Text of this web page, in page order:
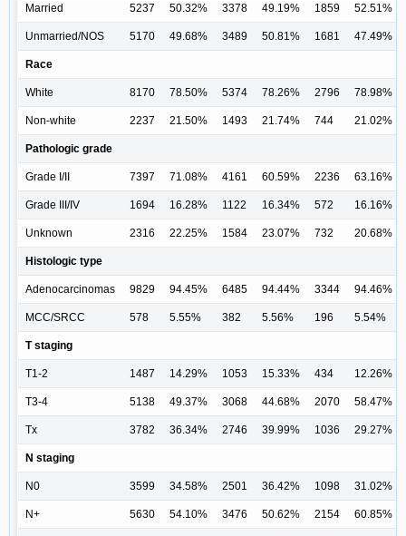
Married 5237 50.32% 3378 49.19% 1859 52.51%
Unmarried/NOS 5170 49.68% 3489 50.81% 1681 47.49%
Race
White 8170 78.50% 5374 78.26% 2796 78.98%
Non-white 2237 21.50% 1493 21.74% 744 21.02%
Pathologic grade
Grade I/II 7397 71.08% 4161 60.59% 2236 63.16%
Grade III/IV 1694 16.28% 1122 16.34% 572 16.16%
Unknown 2316 22.25% 1584 23.07% 732 20.68%
Histologic type
Adenocarcinomas 9829 94.45% 6485 94.44% 3344 94.46%
MCC/SRCC 578 5.55% 382 5.56% 196 5.54%
T staging
T1-2 1487 14.29% 1053 15.33% 434 12.26%
T3-4 5138 49.37% 3068 44.68% 2070 58.47%
Tx 3782 36.34% 2746 39.99% 1036 29.27%
N staging
N0 3599 34.58% 2501 36.42% 1098 31.02%
N+ 5630 54.10% 3476 50.62% 2154 60.85%